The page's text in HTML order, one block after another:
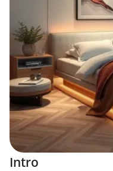
Intro